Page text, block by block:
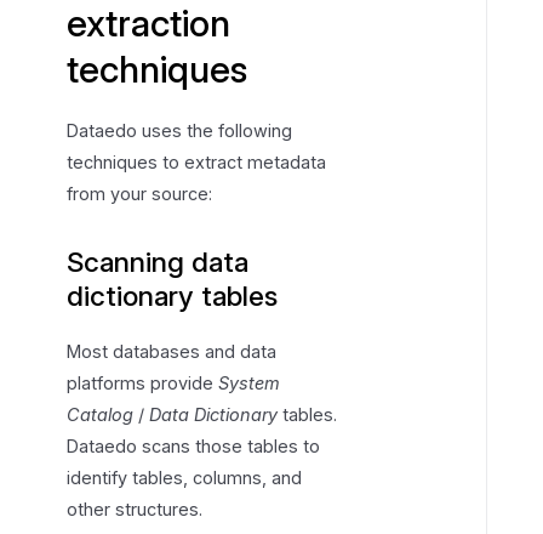
extraction
techniques
Dataedo uses the following
techniques to extract metadata
from your source:
Scanning data
dictionary tables
Most databases and data
platforms provideSystem
Catalog /Data Dictionarytables.
Dataedo scans those tables to
identify tables, columns, and
other structures.